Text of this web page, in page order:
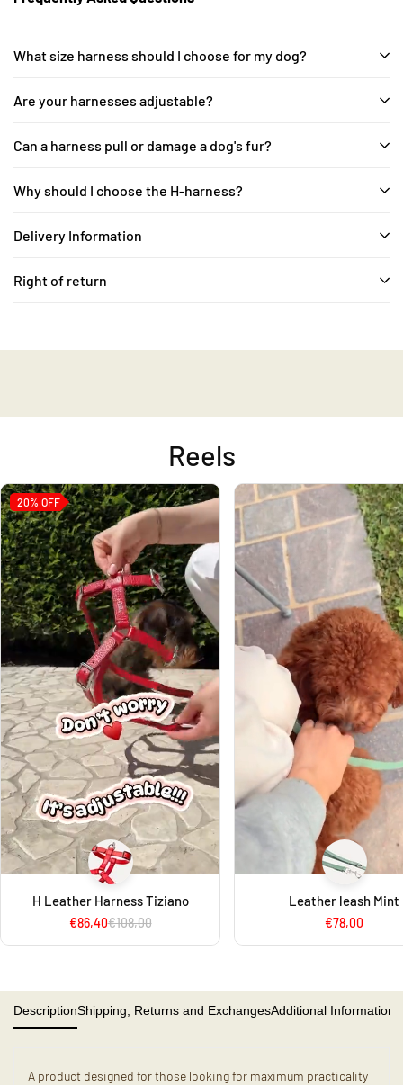
What size harness should I choose for my dog?
Are your harnesses adjustable?
Can a harness pull or damage a dog's fur?
Why should I choose the H-harness?
Delivery Information
Right of return
Reels
20% OFF
H Leather Harness Tiziano
€86,40€108,00
Leather leash Mint
€78,00
DescriptionShipping, Returns and ExchangesAdditional Information
A product designed for those looking for maximum practicality